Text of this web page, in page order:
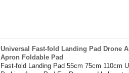
Universal Fast-fold Landing Pad Drone
Apron Foldable Pad
Fast-fold Landing Pad 55cm 75cm 110cm